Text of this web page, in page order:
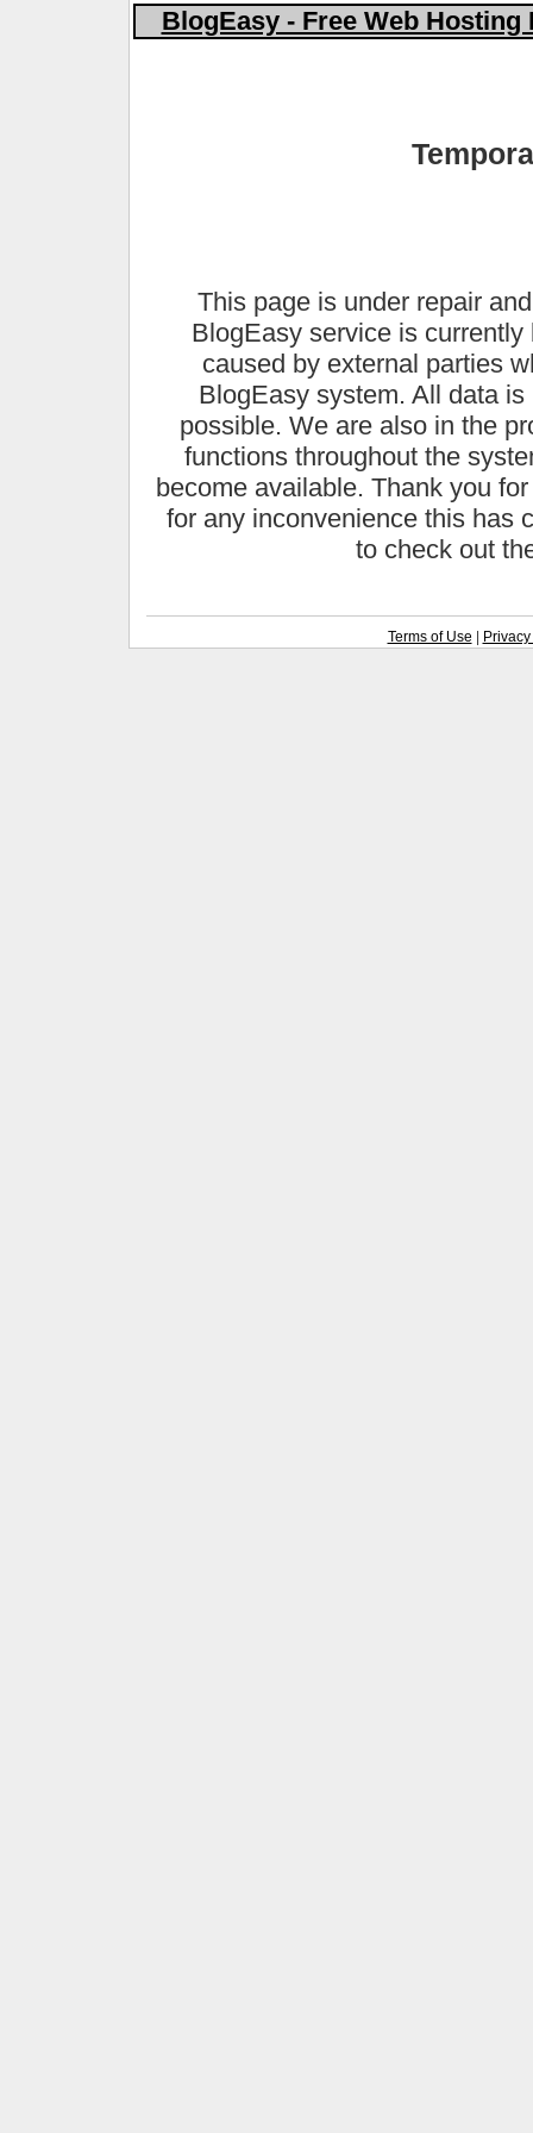
BlogEasy - Free Web
This page is under repair
BlogEasy service is
caused by external parties
BlogEasy system. All data
possible. We are also in the
functions throughout the
become available. Thank you
for any inconvenience this has
to check out
Terms of Use